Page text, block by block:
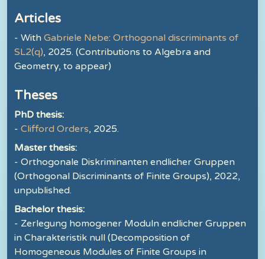
Articles
- With Gabriele Nebe: Orthogonal discriminants of
SL2(q), 2025. (Contributions to Algebra and
Geometry, to appear)
Theses
PhD thesis:
- Clifford Orders, 2025.
Master thesis:
- Orthogonale Diskriminanten endlicher Gruppen
(Orthogonal Discriminants of Finite Groups), 2022,
unpublished.
Bachelor thesis:
- Zerlegung homogener Moduln endlicher Gruppen
in Charakteristik null (Decomposition of
Homogeneous Modules of Finite Groups in